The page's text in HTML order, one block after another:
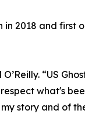
in 2018 and
“US
what's
story and of